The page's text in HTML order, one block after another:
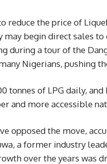
reduce the price of
may begin direct sales
during a tour of the
Nigerians, pushing
tonnes of LPG daily,
and more accessible
opposed the move,
a former industry
over the years was